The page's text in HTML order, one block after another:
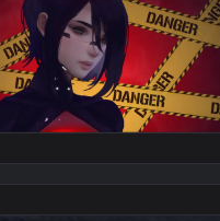
— an animated live
View Signalis Elster Eye